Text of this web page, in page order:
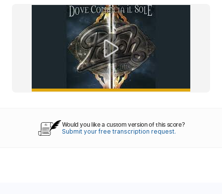
Would you like a custom version of this score?
Submit your free transcription request.